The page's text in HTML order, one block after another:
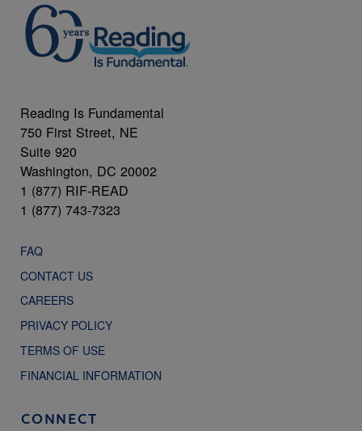
Reading Is Fundamental
750 First Street, NE
Suite 920
Washington, DC 20002
1 (877) RIF-READ
1 (877) 743-7323
FAQ
CONTACT US
CAREERS
PRIVACY POLICY
TERMS OF USE
FINANCIAL INFORMATION
CONNECT